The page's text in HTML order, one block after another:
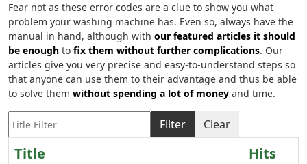
Fear not as these error codes are a clue to show you what
problem your washing machine has. Even so, always have the
manual in hand, although with our featured articles it should
be enough to fix them without further complications. Our
articles give you very precise and easy-to-understand steps so
that anyone can use them to their advantage and thus be able
to solve them without spending a lot of money and time.
Title Filter
Filter Clear
Title
Hits